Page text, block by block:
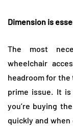
Dimension is
The most
wheelchair
headroom for
prime issue. It
you’re buying
quickly and when